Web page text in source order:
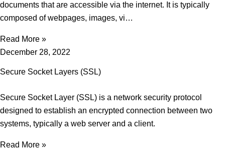
documents that are accessible via the internet. It is typically
composed of webpages, images, vi…
Read More »
December 28, 2022
Secure Socket Layers (SSL)
Secure Socket Layer (SSL) is a network security protocol
designed to establish an encrypted connection between two
systems, typically a web server and a client.
Read More »